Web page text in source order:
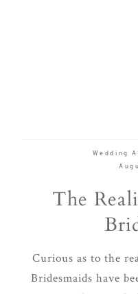
Wedding
The
Curious as to the
Bridesmaids have